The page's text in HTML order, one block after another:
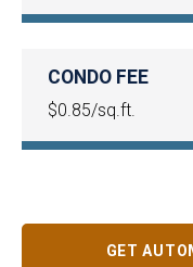
CONDO FEE
$0.85/sq.ft.
GET